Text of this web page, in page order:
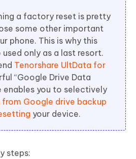
a factory reset is pretty
some other important
phone. This is why this
only as a last resort.
Tenorshare UltData for
“Google Drive Data
enables you to selectively
from Google drive backup
your device.
steps: